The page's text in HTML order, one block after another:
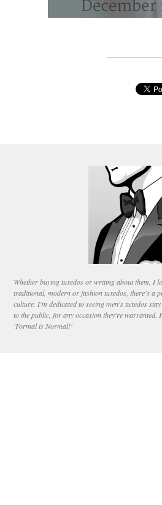
Whether buying tuxedos or writing about them, I
traditional, modern or fashion tuxedos, there's a
culture. I'm dedicated to seeing men's tuxedos
to the public, for any occasion they're warranted.
'Formal is Normal!'